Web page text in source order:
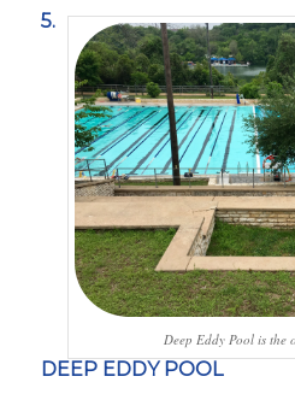
Deep Eddy Pool is the
5.
DEEP EDDY POOL